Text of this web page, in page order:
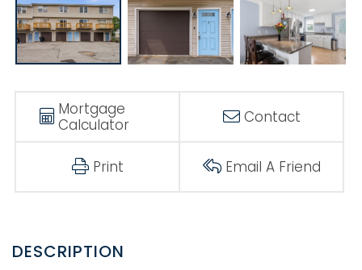
Mortgage
Calculator
Contact
Print Email A Friend